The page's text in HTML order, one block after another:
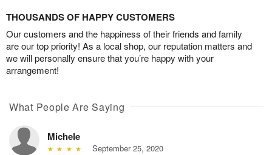
THOUSANDS OF HAPPY CUSTOMERS
Our customers and the happiness of their friends and family
are our top priority! As a local shop, our reputation matters and
we will personally ensure that you’re happy with your
arrangement!
What People Are Saying
Michele
September 25, 2020